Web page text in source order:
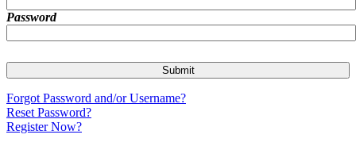
Password
Forgot Password and/or Username?
Reset Password?
Register Now?